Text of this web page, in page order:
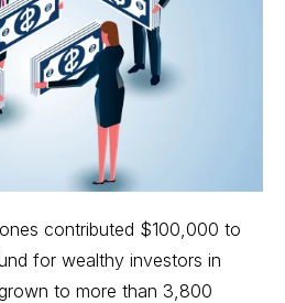
contributed $100,000 to
for wealthy investors in
to more than 3,800